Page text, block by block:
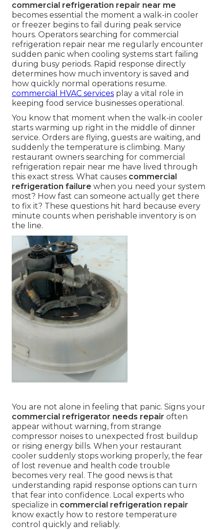
commercial refrigeration repair near me
becomes essential the moment a walk-in cooler
or freezer begins to fail during peak service
hours. Operators searching for commercial
refrigeration repair near me regularly encounter
sudden panic when cooling systems start failing
during busy periods. Rapid response directly
determines how much inventory is saved and
how quickly normal operations resume.
commercial HVAC services play a vital role in
keeping food service businesses operational.
You know that moment when the walk-in cooler
starts warming up right in the middle of dinner
service. Orders are flying, guests are waiting, and
suddenly the temperature is climbing. Many
restaurant owners searching for commercial
refrigeration repair near me have lived through
this exact stress. What causes commercial
refrigeration failure when you need your system
most? How fast can someone actually get there
to fix it? These questions hit hard because every
minute counts when perishable inventory is on
the line.
You are not alone in feeling that panic. Signs your
commercial refrigerator needs repair often
appear without warning, from strange
compressor noises to unexpected frost buildup
or rising energy bills. When your restaurant
cooler suddenly stops working properly, the fear
of lost revenue and health code trouble
becomes very real. The good news is that
understanding rapid response options can turn
that fear into confidence. Local experts who
specialize in commercial refrigeration repair
know exactly how to restore temperature
control quickly and reliably.